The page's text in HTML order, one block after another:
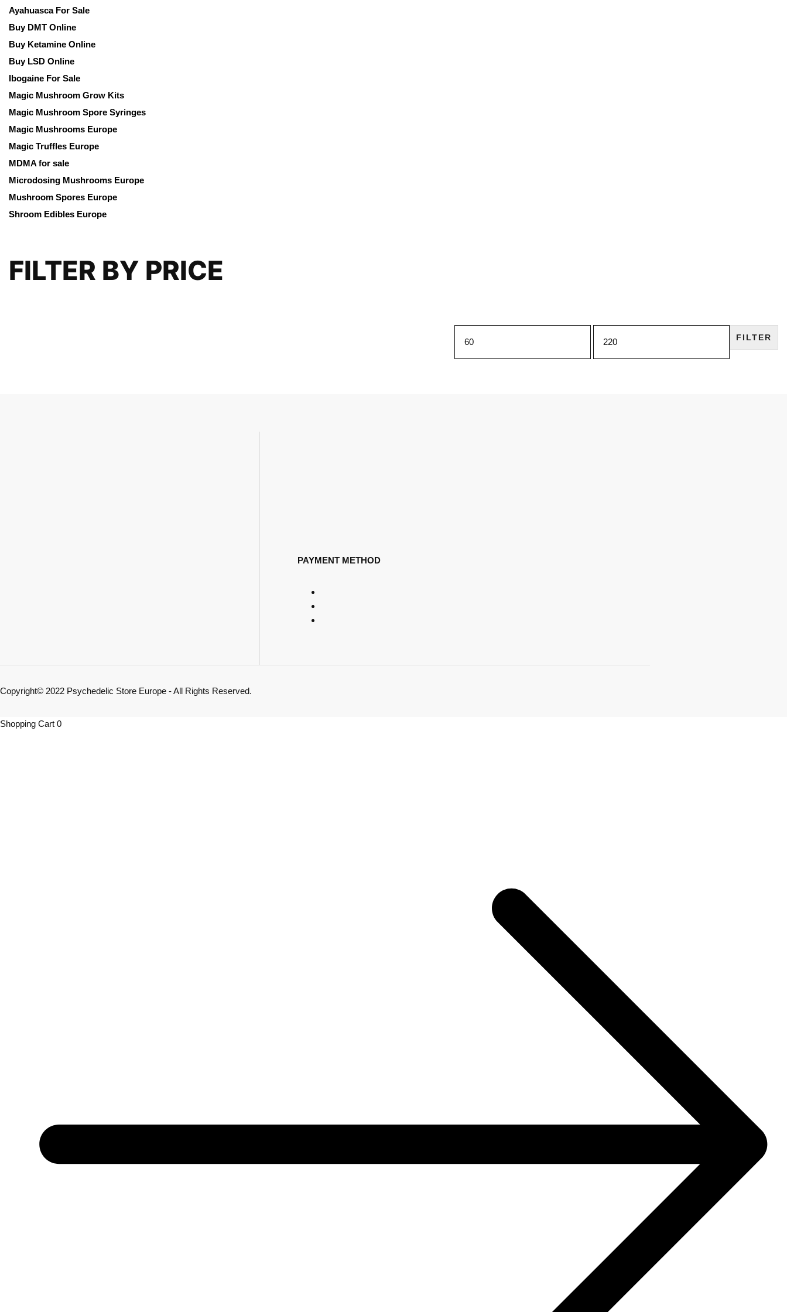
Ayahuasca For Sale
Buy DMT Online
Buy Ketamine Online
Buy LSD Online
Ibogaine For Sale
Magic Mushroom Grow Kits
Magic Mushroom Spore Syringes
Magic Mushrooms Europe
Magic Truffles Europe
MDMA for sale
Microdosing Mushrooms Europe
Mushroom Spores Europe
Shroom Edibles Europe
FILTER BY PRICE
FILTER
PAYMENT METHOD
Copyright© 2022 Psychedelic Store Europe - All Rights Reserved.
Shopping Cart 0